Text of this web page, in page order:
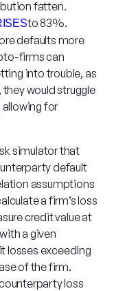
fatten.
to 83%.
defaults more
firms can
into trouble, as
would struggle
allowing for
simulator that
default
assumptions
a firm’s loss
credit value at
a given
losses exceeding
of the firm.
loss